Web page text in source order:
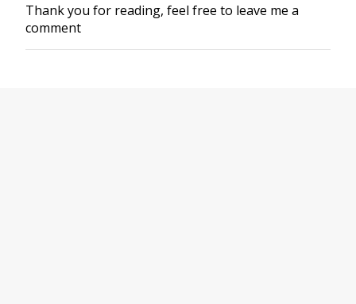
P
o
s
Thank you for reading, feel free to leave me a
comment